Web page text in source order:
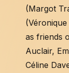
(Margot
as friends
Auclair,
Céline